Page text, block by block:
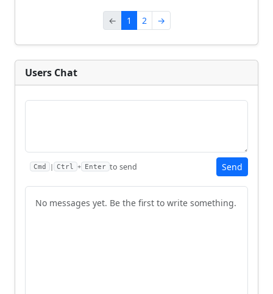
← 1 2 →
Users Chat
Cmd | Ctrl + Enter to send Send
No messages yet. Be the first to write something.